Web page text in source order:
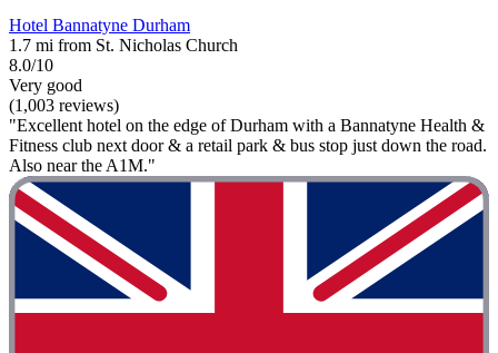
Hotel Bannatyne Durham
1.7 mi from St. Nicholas Church
8.0/10
Very good
(1,003 reviews)
"Excellent hotel on the edge of Durham with a Bannatyne Health &
Fitness club next door & a retail park & bus stop just down the road.
Also near the A1M."